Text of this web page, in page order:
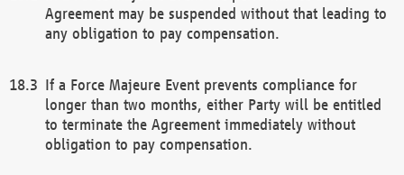
Agreement may be suspended without that leading to
any obligation to pay compensation.
If a Force Majeure Event prevents compliance for
longer than two months, either Party will be entitled
to terminate the Agreement immediately without
obligation to pay compensation.